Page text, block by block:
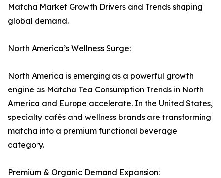
Matcha Market Growth Drivers and Trends shaping
global demand.
North America’s Wellness Surge:
North America is emerging as a powerful growth
engine as Matcha Tea Consumption Trends in North
America and Europe accelerate. In the United States,
specialty cafés and wellness brands are transforming
matcha into a premium functional beverage
category.
Premium & Organic Demand Expansion: